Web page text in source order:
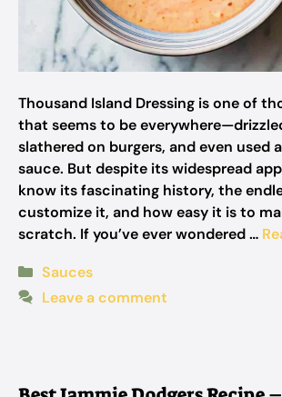
Thousand Island Dressing is one of
that seems to be
slathered on burgers, and even used
sauce. But despite its widespread
know its fascinating history, the
customize it, and how easy it is to
scratch. If you’ve ever wondered …
Categories
Sauces
Leave a comment